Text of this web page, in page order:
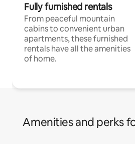
Fully furnished rentals
From peaceful mountain
cabins to convenient urban
apartments, these furnished
rentals have all the amenities
of home.
Amenities and perks